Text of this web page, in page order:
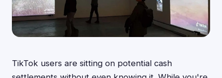
TikTok users are sitting on potential cash